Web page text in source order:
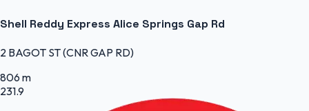
Shell Reddy Express Alice Springs Gap Rd
2 BAGOT ST (CNR GAP RD)
806 m
231.9